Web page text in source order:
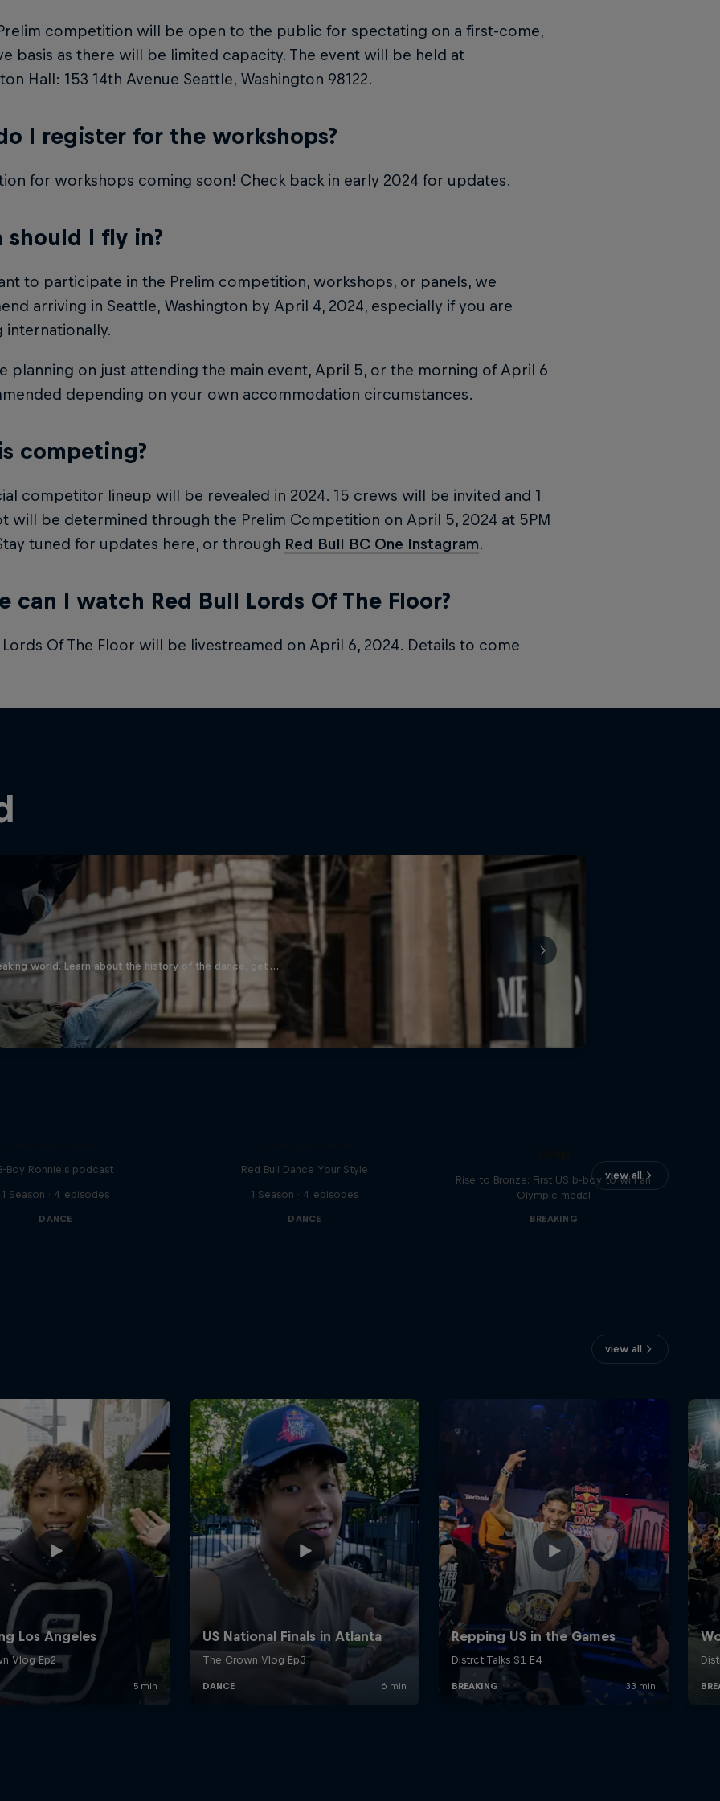
competition will be open to the public for spectating on a first-come,
basis as there will be limited capacity. The event will be held at
Hall: 153 14th Avenue Seattle, Washington 98122.
I register for the workshops?
for workshops coming soon! Check back in early 2024 for updates.
should I fly in?
to participate in the Prelim competition, workshops, or panels, we
arriving in Seattle, Washington by April 4, 2024, especially if you are
internationally.
planning on just attending the main event, April 5, or the morning of April 6
depending on your own accommodation circumstances.
competing?
competitor lineup will be revealed in 2024. 15 crews will be invited and 1
will be determined through the Prelim Competition on April 5, 2024 at 5PM
tuned for updates here, or through Red Bull BC One Instagram.
can I watch Red Bull Lords Of The Floor?
Lords Of The Floor will be livestreamed on April 6, 2024. Details to come
world. Learn about the history of the dance, get …
view all
Boy Ronnie's podcast
1 Season · 4 episodes
DANCE
Red Bull Dance Your Style
1 Season · 4 episodes
DANCE
Rise to Bronze: First US b-boy to win an
Olympic medal
BREAKING
view all